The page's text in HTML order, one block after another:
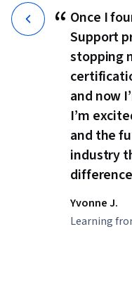
“ Once I
Support
stopping
and now
I’m
and the
industry
Yvonne J.
Learning